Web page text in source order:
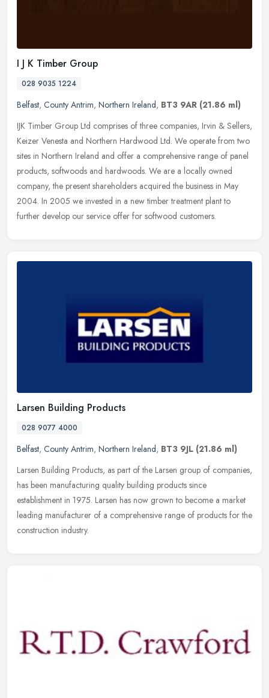
I J K Timber Group
028 9035 1224
Belfast, County Antrim, Northern Ireland, BT3 9AR (21.86 ml)
IJK Timber Group Ltd comprises of three companies, Irvin & Sellers,
Keizer Venesta and Northern Hardwood Ltd. We operate from two
sites in Northern Ireland and offer a comprehensive range of panel
products, softwoods and hardwoods. We are a locally owned
company, the present shareholders acquired the business in May
2004. In 2005 we invested in a new timber treatment plant to
further develop our service offer for softwood customers.
Larsen Building Products
028 9077 4000
Belfast, County Antrim, Northern Ireland, BT3 9JL (21.86 ml)
Larsen Building Products, as part of the Larsen group of companies,
has been manufacturing quality building products since
establishment in 1975. Larsen has now grown to become a market
leading manufacturer of a comprehensive range of products for the
construction industry.